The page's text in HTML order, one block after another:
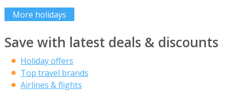
More holidays
Save with latest deals & discounts
Holiday offers
Top travel brands
Airlines & flights